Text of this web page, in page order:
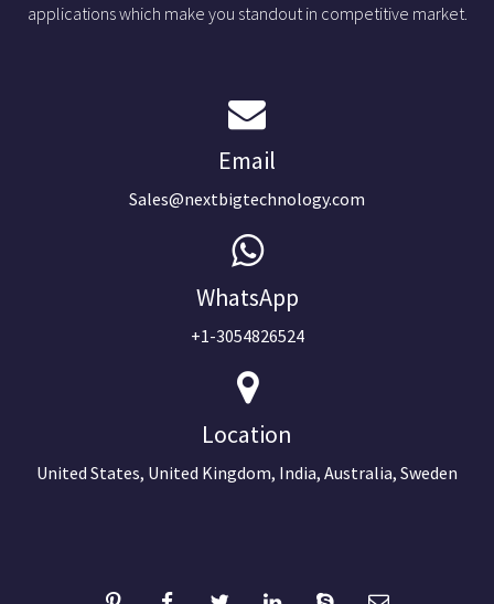
applications which make you standout in competitive market.
Email
Sales@nextbigtechnology.com
WhatsApp
+1-3054826524
Location
United States, United Kingdom, India, Australia, Sweden